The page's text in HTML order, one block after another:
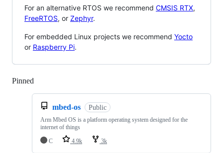
For an alternative RTOS we recommend CMSIS RTX,
FreeRTOS, or Zephyr.
For embedded Linux projects we recommend Yocto
or Raspberry Pi.
Pinned
mbed-os Public
Arm Mbed OS is a platform operating system designed for the
internet of things
C
4.9k 3k